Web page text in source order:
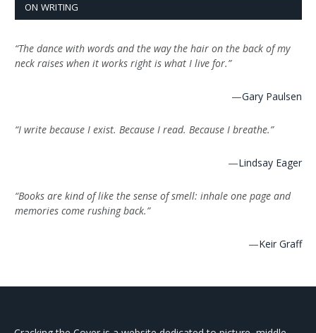
ON WRITING
“The dance with words and the way the hair on the back of my
neck raises when it works right is what I live for.”
—Gary Paulsen
“I write because I exist. Because I read. Because I breathe.”
—Lindsay Eager
“Books are kind of like the sense of smell: inhale one page and
memories come rushing back.”
—Keir Graff